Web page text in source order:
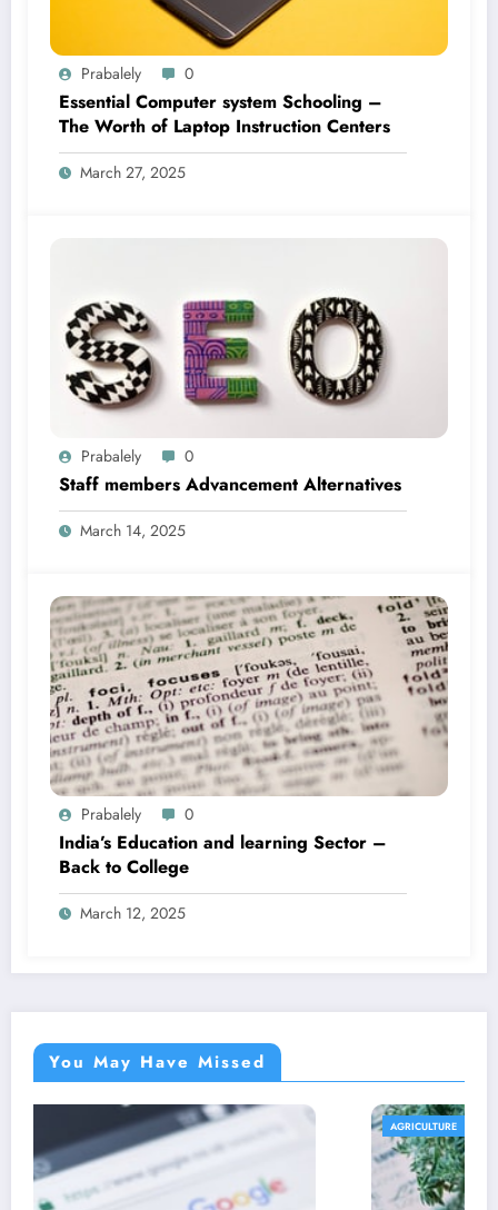
Prabalely 0
Essential Computer system Schooling –
The Worth of Laptop Instruction Centers
March 27, 2025
Prabalely 0
Staff members Advancement Alternatives
March 14, 2025
Prabalely 0
India’s Education and learning Sector –
Back to College
March 12, 2025
You May Have Missed
AGRICULTURE